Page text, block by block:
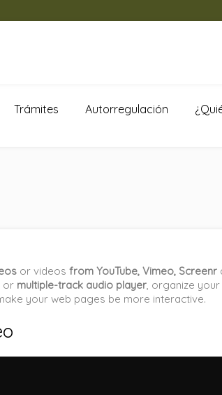
Trámites Autorregulación
or videos from YouTube, Vimeo, Screenr
or multiple-track audio player, organize
your web pages be more interactive.